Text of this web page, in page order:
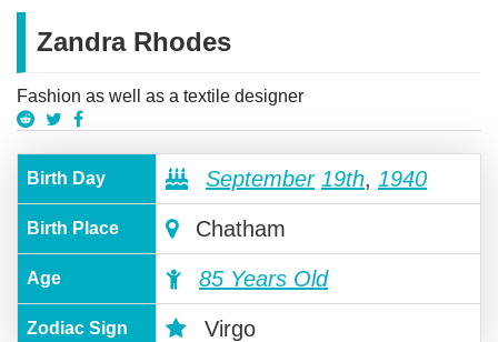
Zandra Rhodes
Fashion as well as a textile designer
Birth Day September 19th, 1940
Birth Place Chatham
Age 85 Years Old
Zodiac Sign Virgo